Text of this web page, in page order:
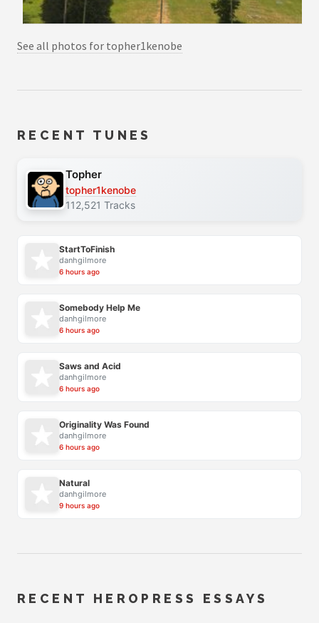
See all photos for topher1kenobe
RECENT TUNES
Topher
topher1kenobe
112,521 Tracks
StartToFinish
danhgilmore
6 hours ago
Somebody Help Me
danhgilmore
6 hours ago
Saws and Acid
danhgilmore
6 hours ago
Originality Was Found
danhgilmore
6 hours ago
Natural
danhgilmore
9 hours ago
RECENT HEROPRESS ESSAYS